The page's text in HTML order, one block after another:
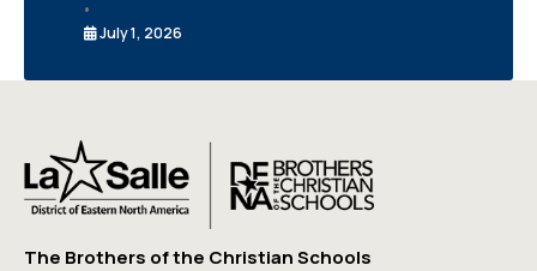
•
July 1, 2026
The Brothers of the Christian Schools